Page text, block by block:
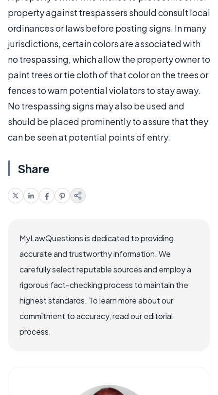
property against trespassers should consult local
ordinances or laws before posting signs. In many
jurisdictions, certain colors are associated with
no trespassing, which allow the property owner to
paint trees or tie cloth of that color on the trees or
fences to warn potential violators to stay away.
No trespassing signs may also be used and
should be placed prominently to assure that they
can be seen at potential points of entry.
Share
MyLawQuestions is dedicated to providing
accurate and trustworthy information. We
carefully select reputable sources and employ a
rigorous fact-checking process to maintain the
highest standards. To learn more about our
commitment to accuracy, read our editorial
process.